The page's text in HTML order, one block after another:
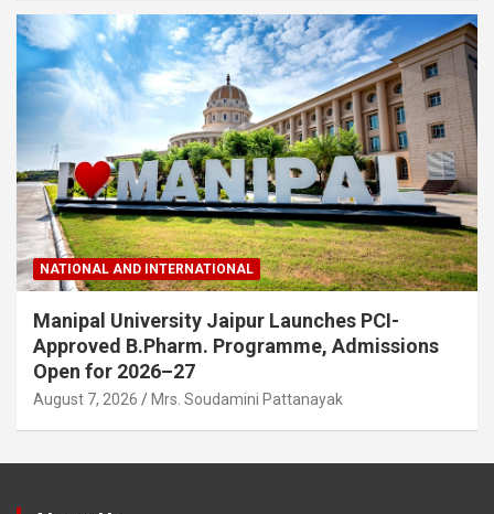
NATIONAL AND INTERNATIONAL
Manipal University Jaipur Launches PCI-
Approved B.Pharm. Programme, Admissions
Open for 2026–27
August 7, 2026 Mrs. Soudamini Pattanayak